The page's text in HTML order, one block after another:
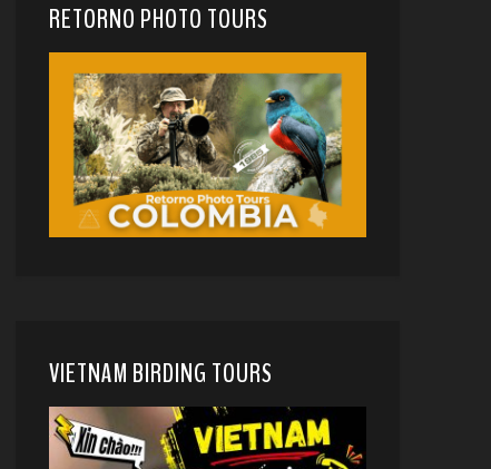
RETORNO PHOTO TOURS
VIETNAM BIRDING TOURS